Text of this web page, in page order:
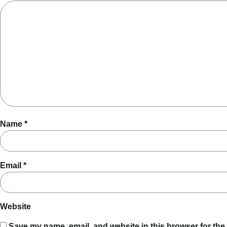
Name *
Email *
Website